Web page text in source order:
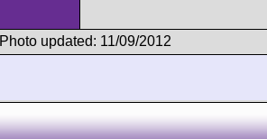
Photo updated: 11/09/2012